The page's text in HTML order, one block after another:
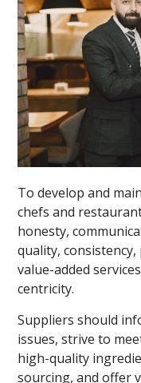
To develop and
chefs and
honesty,
quality,
value-added
centricity.
Suppliers should
issues, strive to
high-quality
sourcing, and offer